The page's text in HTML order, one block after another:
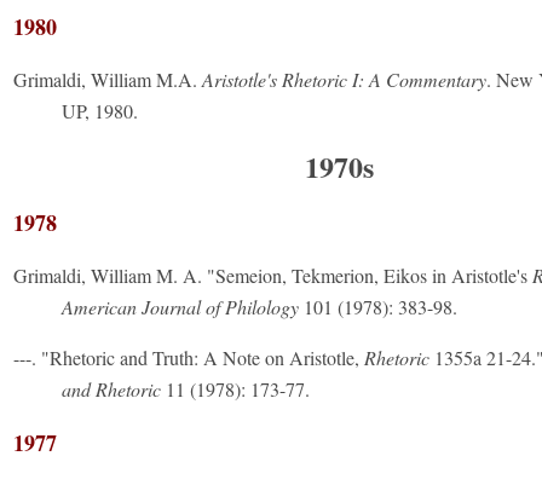
1980
Grimaldi, William M.A.Aristotle's Rhetoric I: A Commentary. New
UP, 1980.
1970s
1978
Grimaldi, William M. A. "Semeion, Tekmerion, Eikos in Aristotle's
American Journal of Philology 101 (1978): 383-98.
---. "Rhetoric and Truth: A Note on Aristotle, Rhetoric 1355a 21-
and Rhetoric 11 (1978): 173-77.
1977